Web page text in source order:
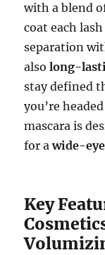
with a blend
coat each
separation
alsolong-
stay defined
you’re
mascara is
for awide-
Key